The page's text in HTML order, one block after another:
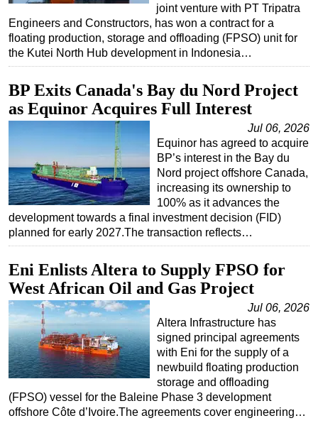
Decommissioning
Drilling Hardware
Production
Workover
FPSO
Advertise
OE TV
joint venture with PT Tripatra
Engineers and Constructors, has won a contract for a
floating production, storage and offloading (FPSO) unit for
the Kutei North Hub development in Indonesia…
BP Exits Canada's Bay du Nord Project
as Equinor Acquires Full Interest
Jul 06, 2026
Equinor has agreed to acquire
BP’s interest in the Bay du
Nord project offshore Canada,
increasing its ownership to
100% as it advances the
development towards a final investment decision (FID)
planned for early 2027.The transaction reflects…
Eni Enlists Altera to Supply FPSO for
West African Oil and Gas Project
Jul 06, 2026
Altera Infrastructure has
signed principal agreements
with Eni for the supply of a
newbuild floating production
storage and offloading
(FPSO) vessel for the Baleine Phase 3 development
offshore Côte d’Ivoire.The agreements cover engineering…